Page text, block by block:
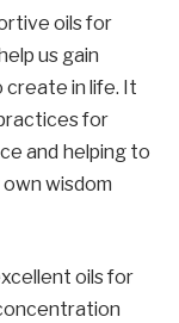
oils for
us gain
in life. It
for
and helping to
wisdom
oils for